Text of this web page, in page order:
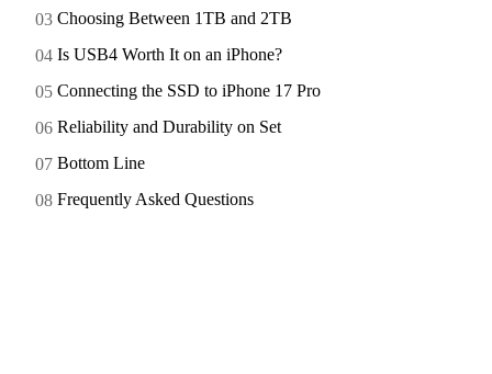
Choosing Between 1TB and 2TB
Is USB4 Worth It on an iPhone?
Connecting the SSD to iPhone 17 Pro
Reliability and Durability on Set
Bottom Line
Frequently Asked Questions